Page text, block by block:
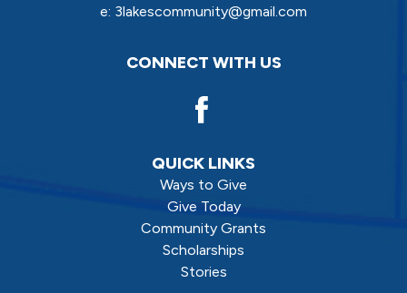
e: 3lakescommunity@gmail.com
CONNECT WITH US
QUICK LINKS
Ways to Give
Give Today
Community Grants
Scholarships
Stories